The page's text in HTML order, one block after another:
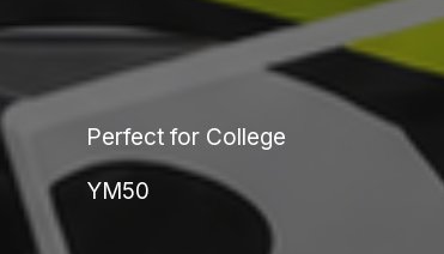
Perfect for College
YM50